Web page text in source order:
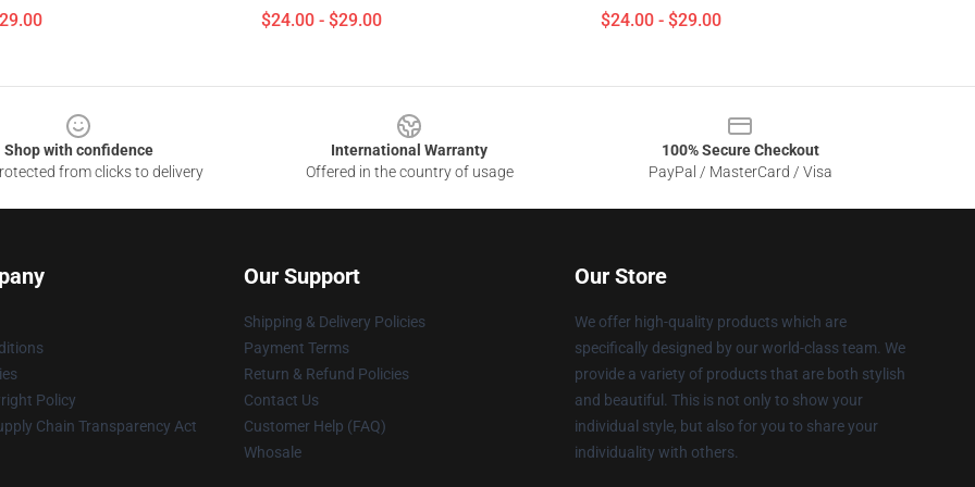
$24.00 - $29.00 $24.00 - $29.00
Shop with confidence
from clicks to delivery
International Warranty
Offered in the country of usage
100% Secure Checkout
PayPal / MasterCard / Visa
Policy
Chain Transparency Act
Our Support
Shipping & Delivery Policies
Payment Terms
Return & Refund Policies
Contact Us
Customer Help (FAQ)
Whosale
Our Store
We offer high-quality products which are
specifically designed by our world-class team. We
provide a variety of products that are both stylish
and beautiful. This is not only to show your
individual style, but also for you to share your
individuality with others.